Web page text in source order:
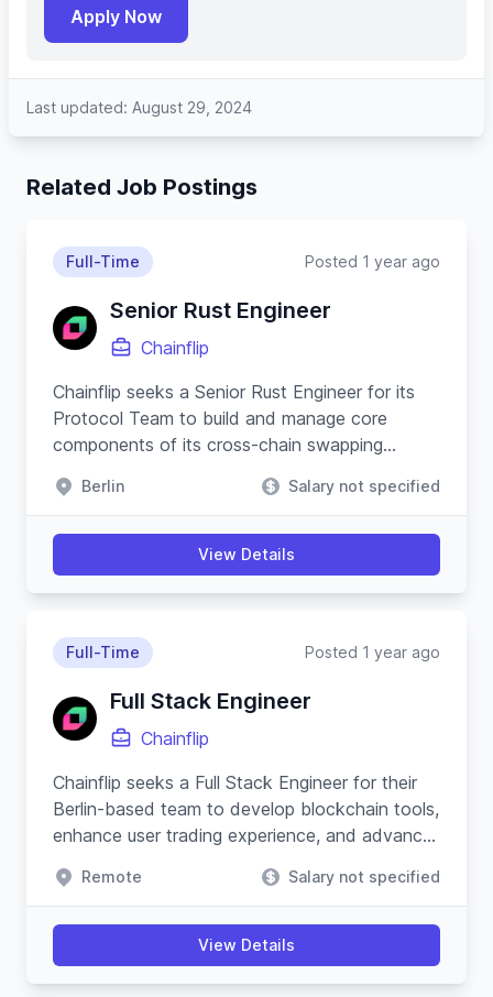
Apply Now
Last updated: August 29, 2024
Related Job Postings
Full-Time Posted 1 year ago
Senior Rust Engineer
Chainflip
Chainflip seeks a Senior Rust Engineer for its
Protocol Team to build and manage core
components of its cross-chain swapping
Berlin Salary not specified
View Details
Full-Time Posted 1 year ago
Full Stack Engineer
Chainflip
Chainflip seeks a Full Stack Engineer for their
Berlin-based team to develop blockchain tools,
enhance user trading experience, and advance
Remote Salary not specified
View Details